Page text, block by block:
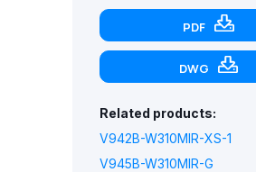
PDF
DWG
Related products:
V942B-W310MIR-XS-1
V945B-W310MIR-G